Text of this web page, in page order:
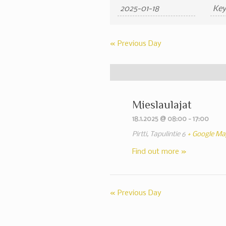
Search
Views
Navigation
Search
« Previous Day
Mieslaulajat
18.1.2025 @ 08:00- 17:00
Pirtti, Tapulintie 6 + Google
Find out more »
« Previous Day